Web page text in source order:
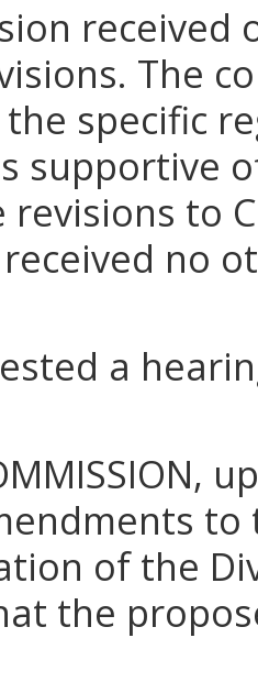
The
specific
supportive
to
no
a
of the
the